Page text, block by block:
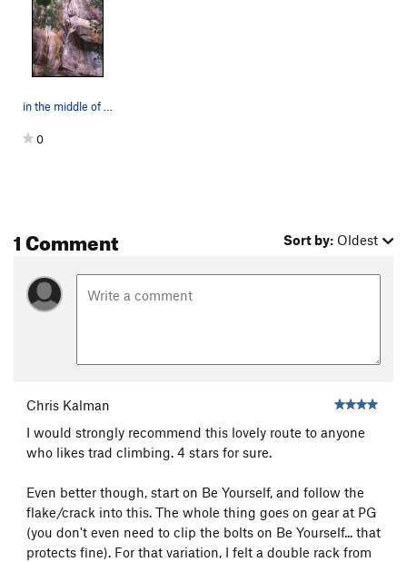
in the middle of a great route!
0
1 Comment Sort by: Oldest
Chris Kalman
I would strongly recommend this lovely route to anyone
who likes trad climbing. 4 stars for sure.
Even better though, start on Be Yourself, and follow the
flake/crack into this. The whole thing goes on gear at PG
(you don't even need to clip the bolts on Be Yourself... that
protects fine). For that variation, I felt a double rack from